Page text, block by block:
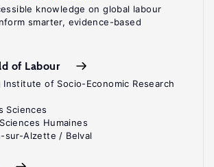
knowledge on global labour
smarter, evidence-based
of Labour
Institute of Socio-Economic Research
Sciences
Humaines
sur-Alzette / Belval